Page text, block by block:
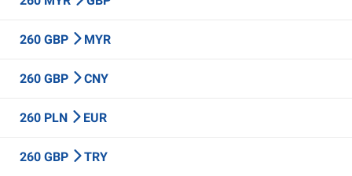
260 GBP MYR
260 GBP CNY
260 PLN EUR
260 GBP TRY